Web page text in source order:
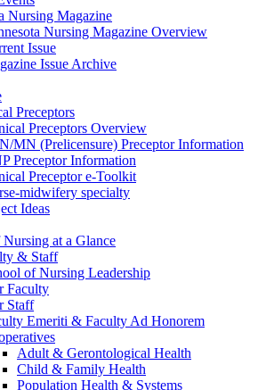
Nursing Magazine
Nursing Magazine Overview
Issue
Issue Archive
Preceptors
Preceptors Overview
MN (Prelicensure) Preceptor Information
Preceptor Information
Preceptor e-Toolkit
midwifery specialty
Ideas
at a Glance
& Staff
of Nursing Leadership
Faculty
Staff
Emeriti & Faculty Ad Honorem
Adult & Gerontological Health
Child & Family Health
Population Health & Systems